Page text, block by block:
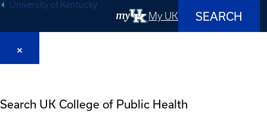
University of Kentucky
My UK SEARCH
Search UK College of Public Health